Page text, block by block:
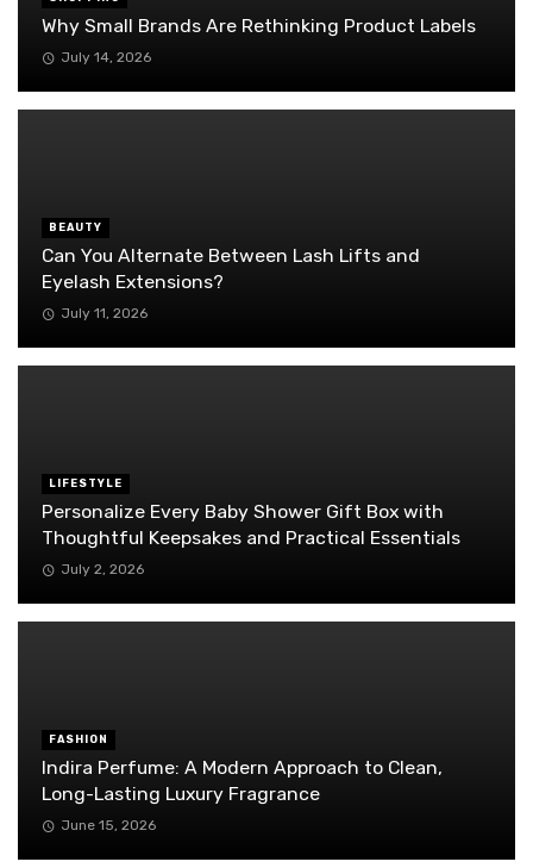
Why Small Brands Are Rethinking Product Labels
July 14, 2026
BEAUTY
Can You Alternate Between Lash Lifts and
Eyelash Extensions?
July 11, 2026
LIFESTYLE
Personalize Every Baby Shower Gift Box with
Thoughtful Keepsakes and Practical Essentials
July 2, 2026
FASHION
Indira Perfume: A Modern Approach to Clean,
Long-Lasting Luxury Fragrance
June 15, 2026